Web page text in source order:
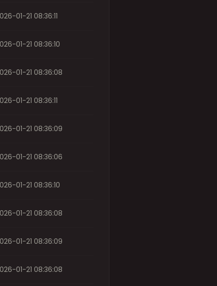
01-21 08:36:11
01-21 08:36:10
01-21 08:36:08
01-21 08:36:11
01-21 08:36:09
01-21 08:36:06
01-21 08:36:10
01-21 08:36:08
01-21 08:36:09
01-21 08:36:08